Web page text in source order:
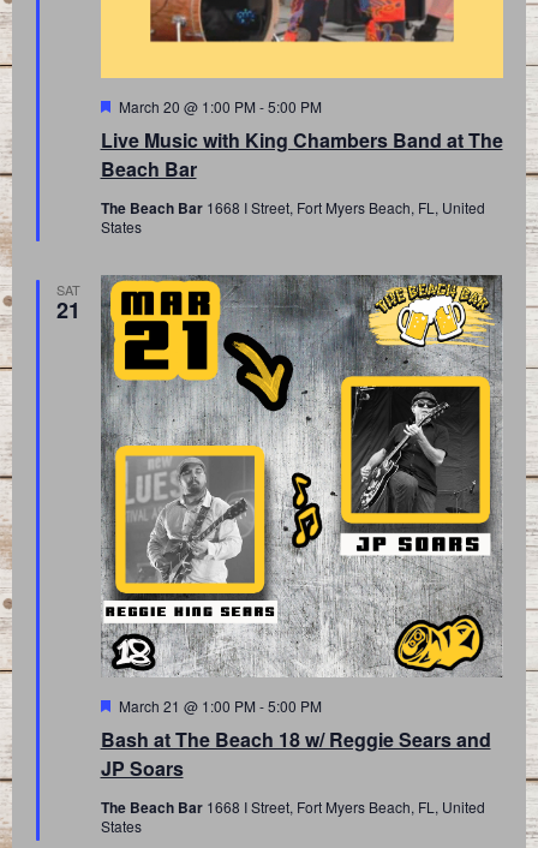
Live Music with King Chambers Band at The
Beach Bar
Featured
March 20 @ 1:00 PM -5:00 PM
The Beach Bar 1668 I Street, Fort Myers Beach, FL, United
States
SAT
21
Bash at The Beach 18 w/ Reggie Sears and
JP Soars
Featured
March 21 @ 1:00 PM -5:00 PM
The Beach Bar 1668 I Street, Fort Myers Beach, FL, United
States